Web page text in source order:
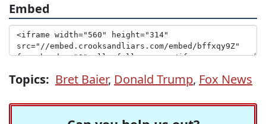
Embed
Topics: Bret Baier, Donald Trump, Fox News